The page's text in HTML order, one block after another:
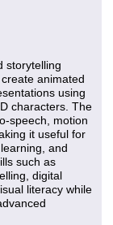
storytelling
animated
using
characters. The
speech, motion
it useful for
and
such as
digital
literacy while